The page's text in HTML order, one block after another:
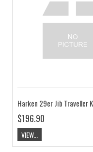
$196.90
VIEW...